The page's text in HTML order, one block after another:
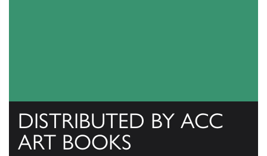
DISTRIBUTED BY ACC
ART BOOKS